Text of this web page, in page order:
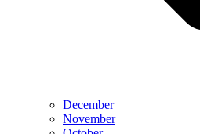
December
November